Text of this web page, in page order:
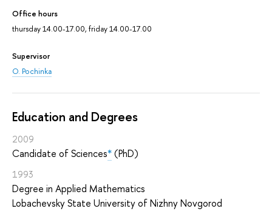
Office hours
thursday 14.00-17.00, friday 14.00-17.00
Supervisor
O. Pochinka
Education and Degrees
2009
Candidate of Sciences*(PhD)
1993
Degree in Applied Mathematics
Lobachevsky State University of Nizhny Novgorod